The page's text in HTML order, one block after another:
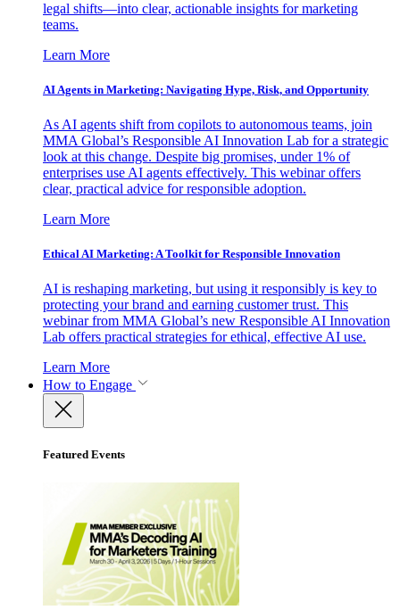
legal shifts—into clear, actionable insights for marketing
teams.
Learn More
AI Agents in Marketing: Navigating Hype, Risk, and Opportunity
As AI agents shift from copilots to autonomous teams, join
MMA Global’s Responsible AI Innovation Lab for a strategic
look at this change. Despite big promises, under 1% of
enterprises use AI agents effectively. This webinar offers
clear, practical advice for responsible adoption.
Learn More
Ethical AI Marketing: A Toolkit for Responsible Innovation
AI is reshaping marketing, but using it responsibly is key to
protecting your brand and earning customer trust. This
webinar from MMA Global’s new Responsible AI Innovation
Lab offers practical strategies for ethical, effective AI use.
Learn More
How to Engage
Featured Events